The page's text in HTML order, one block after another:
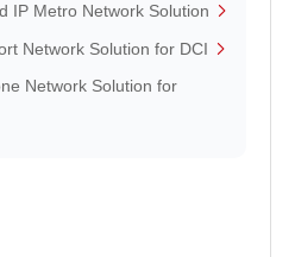
IP Metro Network Solution
Network Solution for DCI
Network Solution for